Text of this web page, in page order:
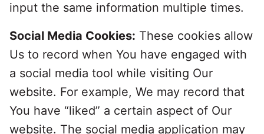
input the same information multiple times.
Social Media Cookies: These cookies allow
Us to record when You have engaged with
a social media tool while visiting Our
website. For example, We may record that
You have “liked” a certain aspect of Our
website. The social media application may